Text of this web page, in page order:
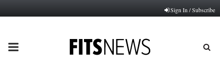
Sign In / Subscribe
PRIMARY